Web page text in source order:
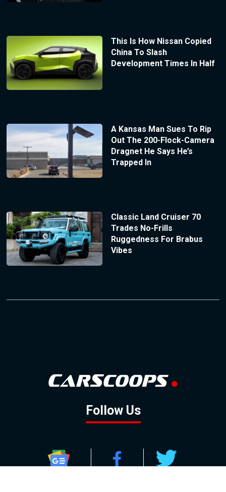
This Is How Nissan Copied
China To Slash
Development Times In Half
A Kansas Man Sues To Rip
Out The 200-Flock-Camera
Dragnet He Says He’s
Trapped In
Classic Land Cruiser 70
Trades No-Frills
Ruggedness For Brabus
Vibes
Follow Us